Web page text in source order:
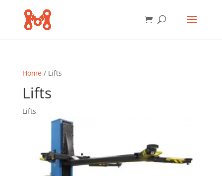
Home/ Lifts
Lifts
Lifts